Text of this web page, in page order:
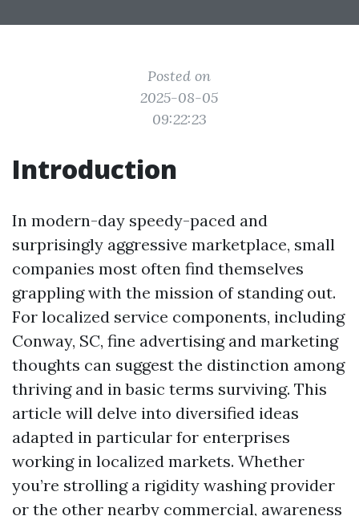
Posted on
2025-08-05
09:22:23
Introduction
In modern-day speedy-paced and
surprisingly aggressive marketplace, small
companies most often find themselves
grappling with the mission of standing out.
For localized service components, including
Conway, SC, fine advertising and marketing
thoughts can suggest the distinction among
thriving and in basic terms surviving. This
article will delve into diversified ideas
adapted in particular for enterprises
working in localized markets. Whether
you’re strolling a rigidity washing provider
or the other nearby commercial, awareness